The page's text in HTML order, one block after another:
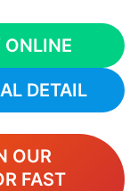
ONLINE
DETAIL
OUR
FAST